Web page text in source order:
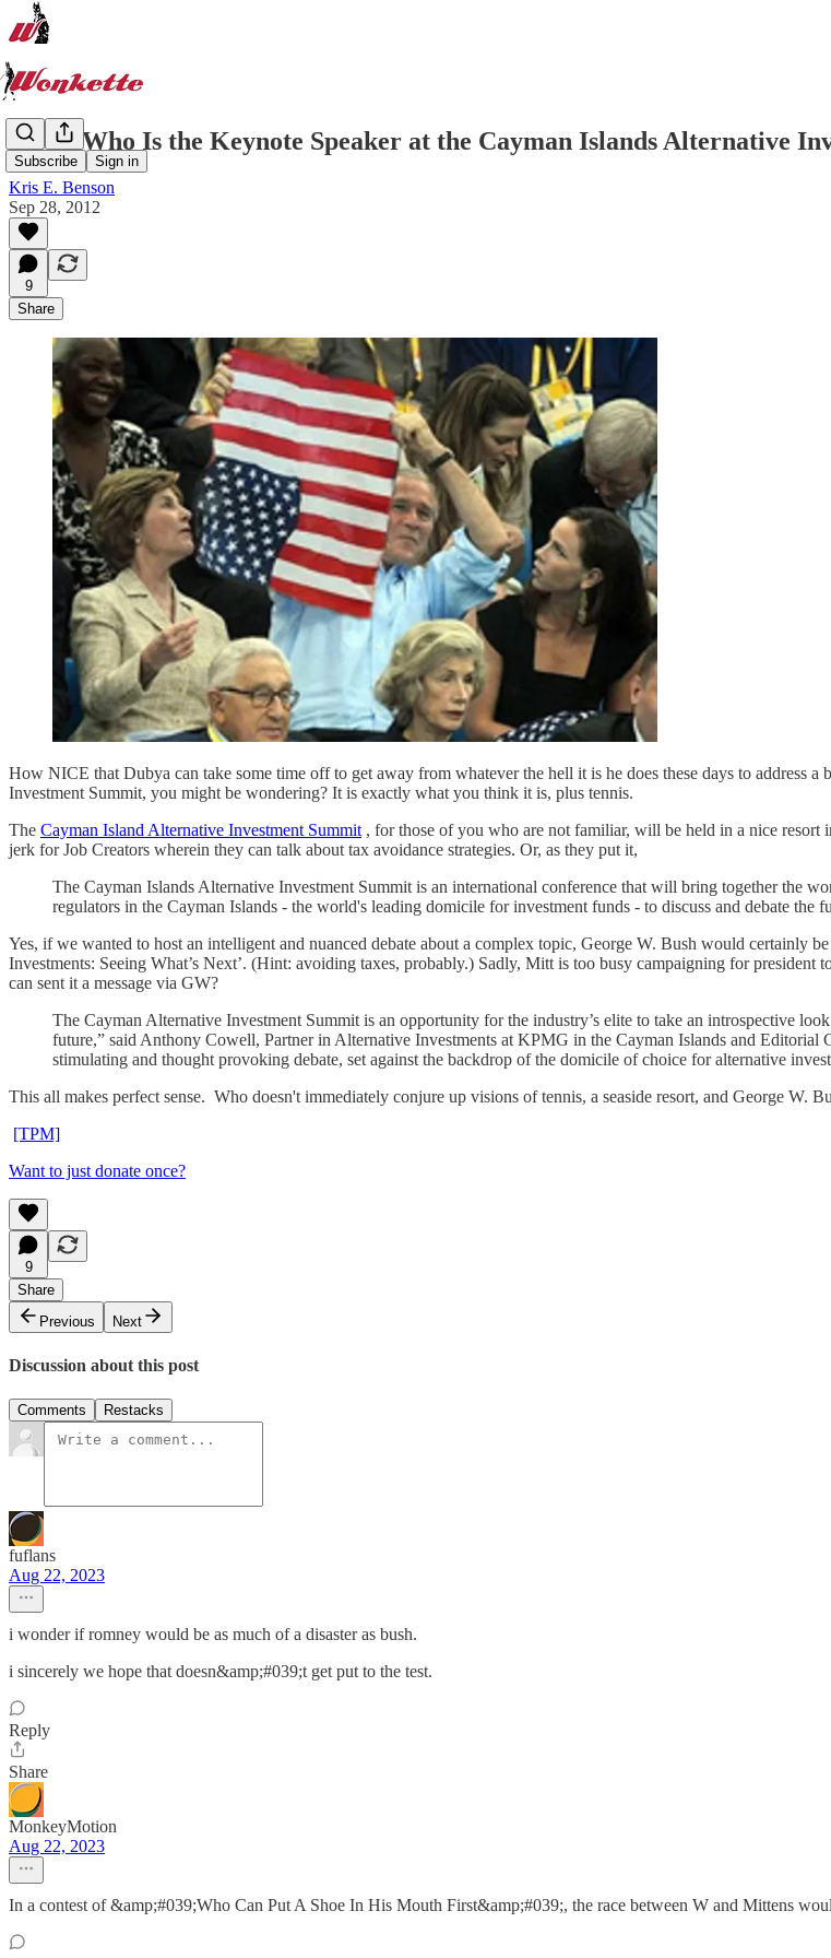
Subscribe Sign in
Guess Who Is the Keynote Speaker at the Cayman Islands Alternative
Kris E. Benson
Sep 28, 2012
9
Share
How NICE that Dubya can take some time off to get away from whatever the hell it is he does these days to address
Investment Summit, you might be wondering? It is exactly what you think it is, plus tennis.
The Cayman Island Alternative Investment Summit , for those of you who are not familiar, will be held in a nice
jerk for Job Creators wherein they can talk about tax avoidance strategies. Or, as they put it,
The Cayman Islands Alternative Investment Summit is an international conference that will bring together the
regulators in the Cayman Islands - the world's leading domicile for investment funds - to discuss and debate the
Yes, if we wanted to host an intelligent and nuanced debate about a complex topic, George W. Bush would certainly
Investments: Seeing What’s Next’. (Hint: avoiding taxes, probably.) Sadly, Mitt is too busy campaigning for president
can sent it a message via GW?
The Cayman Alternative Investment Summit is an opportunity for the industry’s elite to take an introspective
future,” said Anthony Cowell, Partner in Alternative Investments at KPMG in the Cayman Islands and
stimulating and thought provoking debate, set against the backdrop of the domicile of choice for alternative
This all makes perfect sense. Who doesn't immediately conjure up visions of tennis, a seaside resort, and George W.
[TPM]
Want to just donate once?
9
Share
Previous
Next
Discussion about this post
Comments Restacks
fuflans
Aug 22, 2023
i wonder if romney would be as much of a disaster as bush.
i sincerely we hope that doesn&amp;#039;t get put to the test.
Reply
Share
MonkeyMotion
Aug 22, 2023
In a contest of &amp;#039;Who Can Put A Shoe In His Mouth First&amp;#039;, the race between W and Mittens